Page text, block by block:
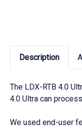
Description
The LDX-RTB 4.0
4.0 Ultra can
We used end-user